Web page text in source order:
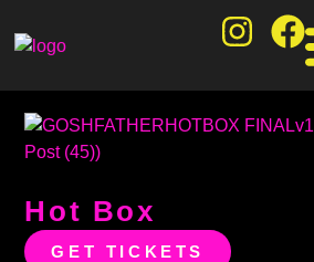
Hot Box
GET TICKETS